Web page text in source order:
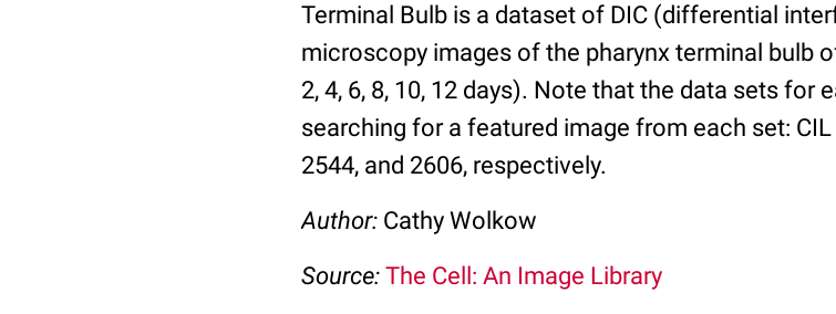
Terminal Bulb is a dataset of DIC (differential
microscopy images of the pharynx terminal bulb
2, 4, 6, 8, 10, 12 days). Note that the data sets for
searching for a featured image from each set: CIL
2544, and 2606, respectively.
Author: Cathy Wolkow
Source: The Cell: An Image Library